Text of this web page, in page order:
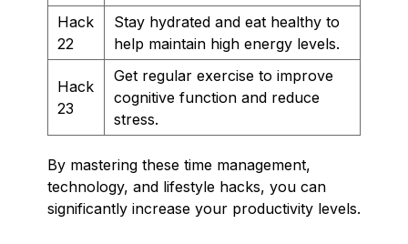
Hack
22
Stay hydrated and eat healthy to
help maintain high energy levels.
Hack
23
Get regular exercise to improve
cognitive function and reduce
stress.
By mastering these time management,
technology, and lifestyle hacks, you can
significantly increase your productivity levels.